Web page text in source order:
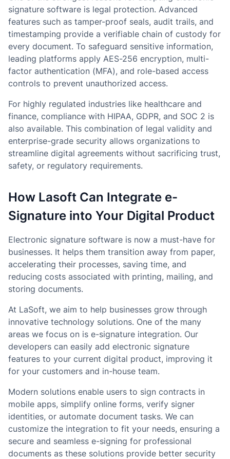
signature software is legal protection. Advanced
features such as tamper-proof seals, audit trails, and
timestamping provide a verifiable chain of custody for
every document. To safeguard sensitive information,
leading platforms apply AES-256 encryption, multi-
factor authentication (MFA), and role-based access
controls to prevent unauthorized access.
For highly regulated industries like healthcare and
finance, compliance with HIPAA, GDPR, and SOC 2 is
also available. This combination of legal validity and
enterprise-grade security allows organizations to
streamline digital agreements without sacrificing trust,
safety, or regulatory requirements.
How Lasoft Can Integrate e-
Signature into Your Digital Product
Electronic signature software is now a must-have for
businesses. It helps them transition away from paper,
accelerating their processes, saving time, and
reducing costs associated with printing, mailing, and
storing documents.
At LaSoft, we aim to help businesses grow through
innovative technology solutions. One of the many
areas we focus on is e-signature integration. Our
developers can easily add electronic signature
features to your current digital product, improving it
for your customers and in-house team.
Modern solutions enable users to sign contracts in
mobile apps, simplify online forms, verify signer
identities, or automate document tasks. We can
customize the integration to fit your needs, ensuring a
secure and seamless e-signing for professional
documents as these solutions provide better security